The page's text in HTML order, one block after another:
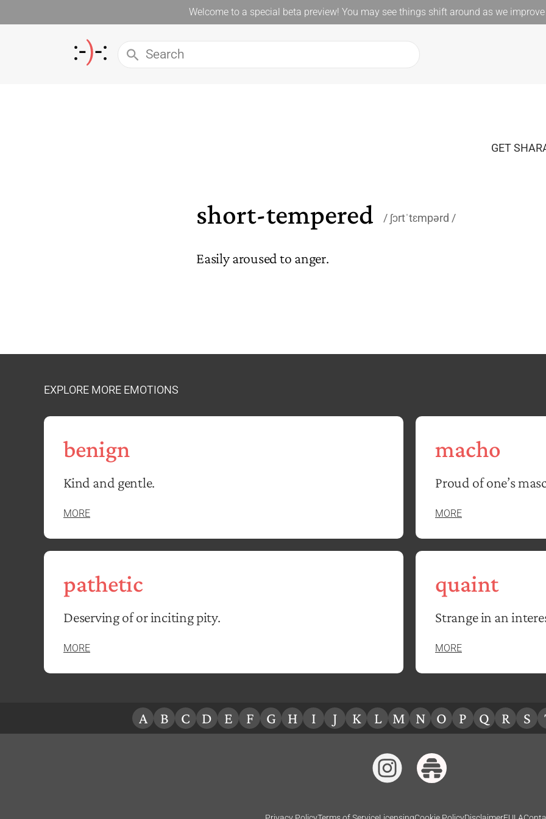
Welcome to a special beta preview! You may see things shift around as we
GET
short-tempered ʃɔrtˈtɛmpərd
Easily aroused to anger.
EXPLORE MORE EMOTIONS
benign
Kind and gentle.
MORE
macho
Proud of one’s
MORE
pathetic
Deserving of or inciting pity.
MORE
quaint
Strange in an
MORE
A B C D E F G H I J K L M N O P Q R S